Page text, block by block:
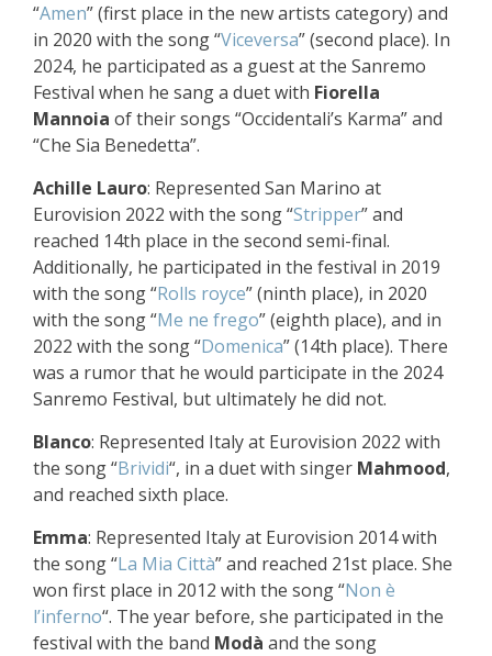
“Amen” (first place in the new artists category) and
in 2020 with the song “Viceversa” (second place). In
2024, he participated as a guest at the Sanremo
Festival when he sang a duet with Fiorella
Mannoia of their songs “Occidentali’s Karma” and
“Che Sia Benedetta”.
Achille Lauro: Represented San Marino at
Eurovision 2022 with the song “Stripper” and
reached 14th place in the second semi-final.
Additionally, he participated in the festival in 2019
with the song “Rolls royce” (ninth place), in 2020
with the song “Me ne frego” (eighth place), and in
2022 with the song “Domenica” (14th place). There
was a rumor that he would participate in the 2024
Sanremo Festival, but ultimately he did not.
Blanco: Represented Italy at Eurovision 2022 with
the song “Brividi“, in a duet with singer Mahmood,
and reached sixth place.
Emma: Represented Italy at Eurovision 2014 with
the song “La Mia Città” and reached 21st place. She
won first place in 2012 with the song “Non è
l’inferno“. The year before, she participated in the
festival with the band Modà and the song